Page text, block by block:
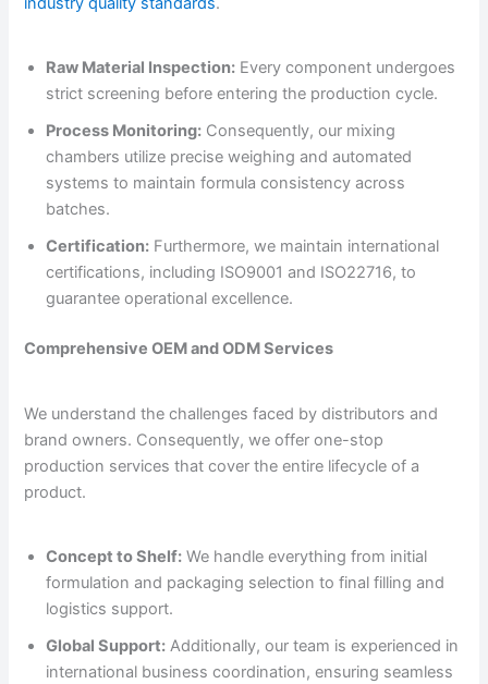
Raw Material Inspection: Every component undergoes
strict screening before entering the production cycle.
Process Monitoring: Consequently, our mixing
chambers utilize precise weighing and automated
systems to maintain formula consistency across
batches.
Certification: Furthermore, we maintain international
certifications, including ISO9001 and ISO22716, to
guarantee operational excellence.
Comprehensive OEM and ODM Services
We understand the challenges faced by distributors and
brand owners. Consequently, we offer one-stop
production services that cover the entire lifecycle of a
product.
Concept to Shelf: We handle everything from initial
formulation and packaging selection to final filling and
logistics support.
Global Support: Additionally, our team is experienced in
international business coordination, ensuring seamless